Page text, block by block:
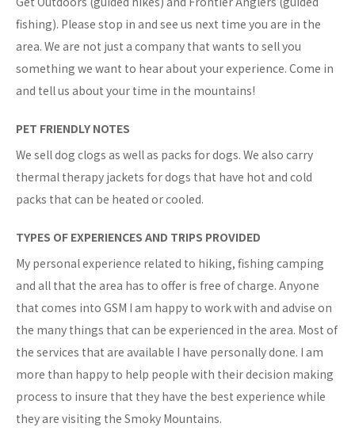
fishing). Please stop in and see us next time you are in the
area. We are not just a company that wants to sell you
something we want to hear about your experience. Come in
and tell us about your time in the mountains!
PET FRIENDLY NOTES
We sell dog clogs as well as packs for dogs. We also carry
thermal therapy jackets for dogs that have hot and cold
packs that can be heated or cooled.
TYPES OF EXPERIENCES AND TRIPS PROVIDED
My personal experience related to hiking, fishing camping
and all that the area has to offer is free of charge. Anyone
that comes into GSM I am happy to work with and advise on
the many things that can be experienced in the area. Most of
the services that are available I have personally done. I am
more than happy to help people with their decision making
process to insure that they have the best experience while
they are visiting the Smoky Mountains.